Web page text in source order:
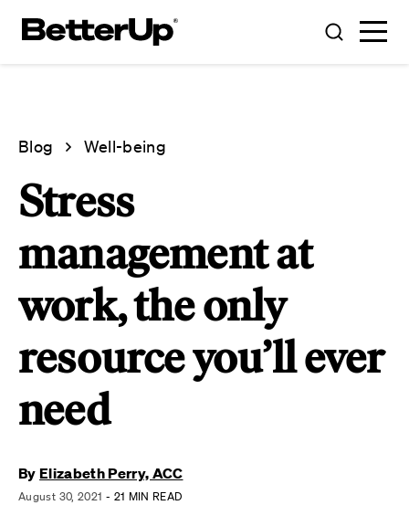
Blog Well-being
Stress
management at
work, the only
resource you’ll ever
need
ByElizabeth Perry, ACC
August 30, 2021 - 21 MIN READ